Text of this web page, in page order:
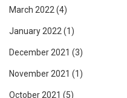
March 2022 (4)
January 2022 (1)
December 2021 (3)
November 2021 (1)
October 2021 (5)